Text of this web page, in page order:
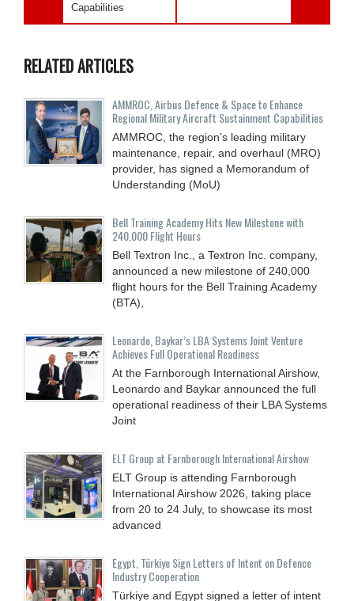
Capabilities
RELATED ARTICLES
AMMROC, Airbus Defence & Space to Enhance
Regional Military Aircraft Sustainment Capabilities
AMMROC, the region’s leading military
maintenance, repair, and overhaul (MRO)
provider, has signed a Memorandum of
Understanding (MoU)
Bell Training Academy Hits New Milestone with
240,000 Flight Hours
Bell Textron Inc., a Textron Inc. company,
announced a new milestone of 240,000
flight hours for the Bell Training Academy
(BTA),
Leonardo, Baykar’s LBA Systems Joint Venture
Achieves Full Operational Readiness
At the Farnborough International Airshow,
Leonardo and Baykar announced the full
operational readiness of their LBA Systems
Joint
ELT Group at Farnborough International Airshow
ELT Group is attending Farnborough
International Airshow 2026, taking place
from 20 to 24 July, to showcase its most
advanced
Egypt, Türkiye Sign Letters of Intent on Defence
Industry Cooperation
Türkiye and Egypt signed a letter of intent